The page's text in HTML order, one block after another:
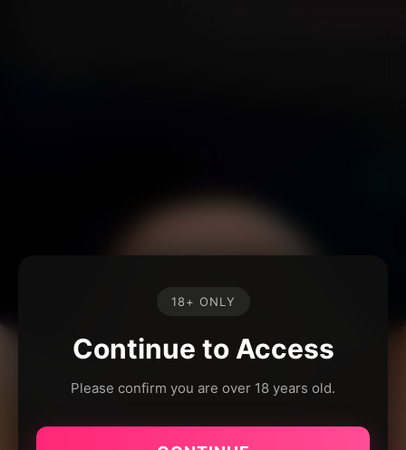
18+ ONLY
Continue to Access
Please confirm you are over 18 years old.